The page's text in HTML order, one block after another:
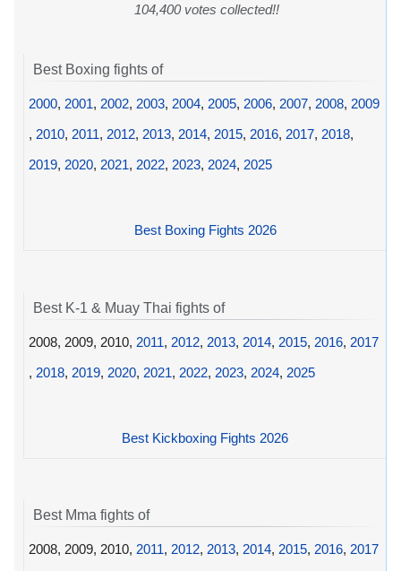
104,400 votes collected!!
Best Boxing fights of
2000, 2001, 2002, 2003, 2004, 2005, 2006, 2007, 2008, 2009
, 2010, 2011, 2012, 2013, 2014, 2015, 2016, 2017, 2018,
2019, 2020, 2021, 2022, 2023, 2024, 2025
Best Boxing Fights 2026
Best K-1 & Muay Thai fights of
2008, 2009, 2010, 2011, 2012, 2013, 2014, 2015, 2016, 2017
, 2018, 2019, 2020, 2021, 2022, 2023, 2024, 2025
Best Kickboxing Fights 2026
Best Mma fights of
2008, 2009, 2010, 2011, 2012, 2013, 2014, 2015, 2016, 2017